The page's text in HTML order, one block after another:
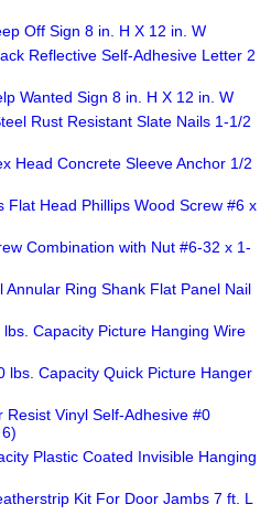
Off Sign 8 in. H X 12 in. W
Reflective Self-Adhesive Letter 2
Wanted Sign 8 in. H X 12 in. W
Rust Resistant Slate Nails 1-1/2
Head Concrete Sleeve Anchor 1/2
Flat Head Phillips Wood Screw #6 x
Combination with Nut #6-32 x 1-
Annular Ring Shank Flat Panel Nail
Capacity Picture Hanging Wire
lbs. Capacity Quick Picture Hanger
Resist Vinyl Self-Adhesive #0
Plastic Coated Invisible Hanging
Kit For Door Jambs 7 ft. L